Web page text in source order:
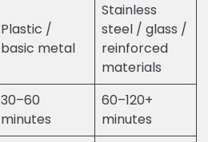
Plastic /
basic metal
Stainless
steel / glass /
reinforced
materials
30–60
minutes
60–120+
minutes